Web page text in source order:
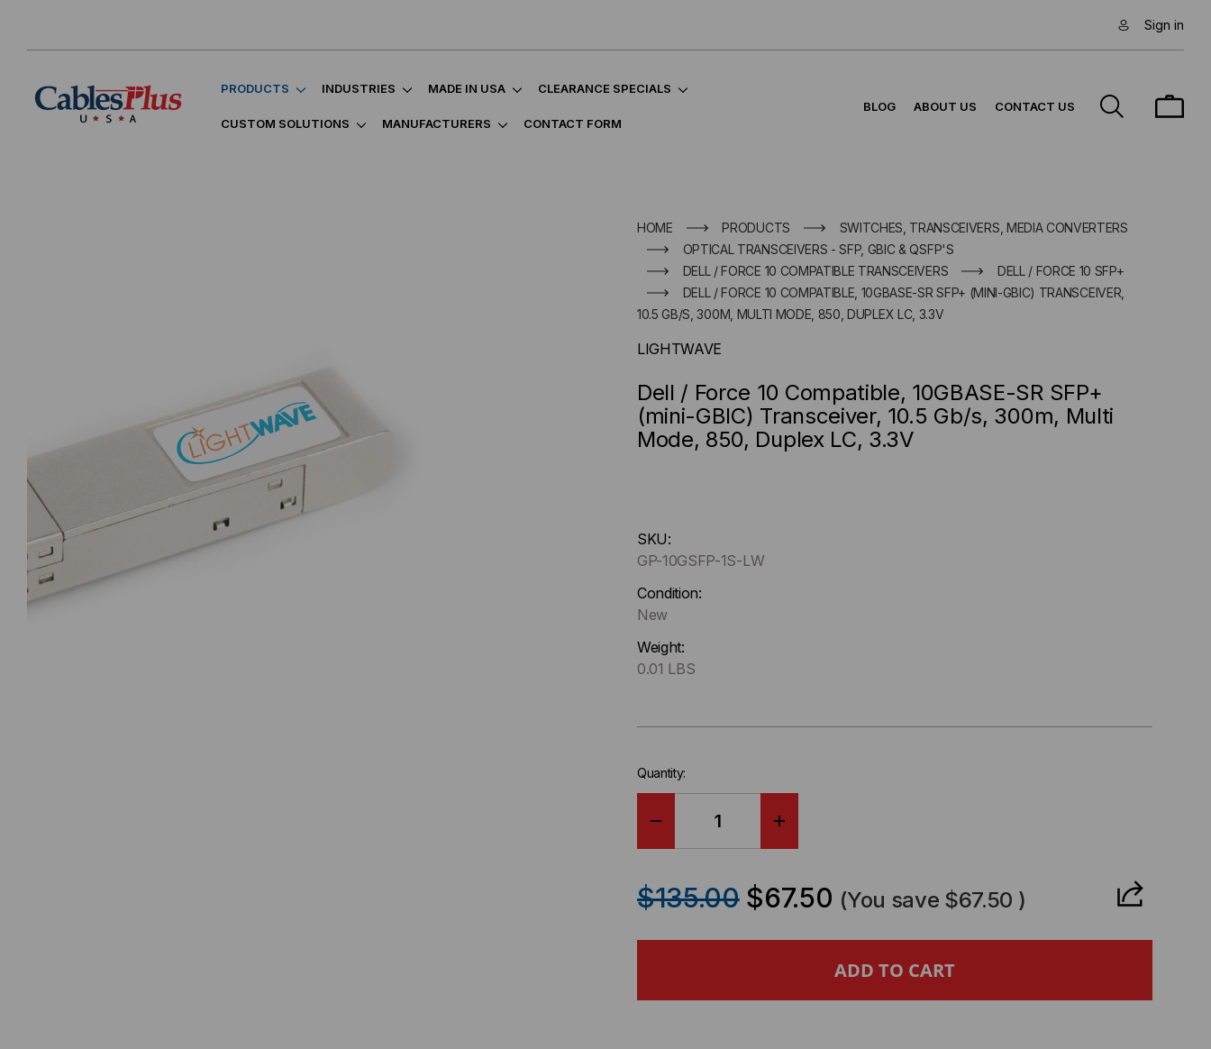
Sign in
PRODUCTS INDUSTRIES MADE IN USA CLEARANCE SPECIALS
CUSTOM SOLUTIONS MANUFACTURERS CONTACT FORM
BLOG ABOUT US CONTACT US
HOME PRODUCTS
SWITCHES, TRANSCEIVERS, MEDIA CONVERTERS
OPTICAL TRANSCEIVERS - SFP, GBIC & QSFP'S
DELL / FORCE 10 COMPATIBLE TRANSCEIVERS
DELL / FORCE 10 SFP+
DELL / FORCE 10 COMPATIBLE, 10GBASE-SR SFP+ (MINI-GBIC) TRANSCEIVER,
10.5 GB/S, 300M, MULTI MODE, 850, DUPLEX LC, 3.3V
LIGHTWAVE
Dell / Force 10 Compatible, 10GBASE-SR SFP+
(mini-GBIC) Transceiver, 10.5 Gb/s, 300m, Multi
Mode, 850, Duplex LC, 3.3V
up
!
Only
left
stock.
SKU:
GP-10GSFP-1S-LW
Condition:
New
Weight:
0.01 LBS
Quantity:
/ /
$135.00 $67.50 (You save $67.50 )